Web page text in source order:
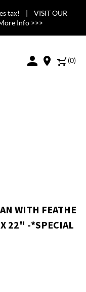
tax! | VISIT OUR
Info >>>
(0)
WITH FEATHE
22" -*SPECIAL